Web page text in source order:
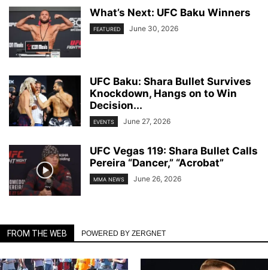
What’s Next: UFC Baku Winners
FEATURED June 30, 2026
UFC Baku: Shara Bullet Survives
Knockdown, Hangs on to Win
Decision...
EVENTS June 27, 2026
UFC Vegas 119: Shara Bullet Calls
Pereira “Dancer,” “Acrobat”
MMA NEWS June 26, 2026
FROM THE WEB POWERED BY ZERGNET